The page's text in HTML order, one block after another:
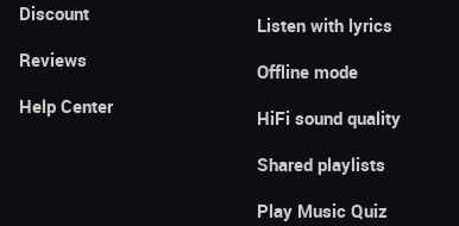
Discount
Reviews
Help Center
Listen with lyrics
Offline mode
HiFi sound quality
Shared playlists
Play Music Quiz